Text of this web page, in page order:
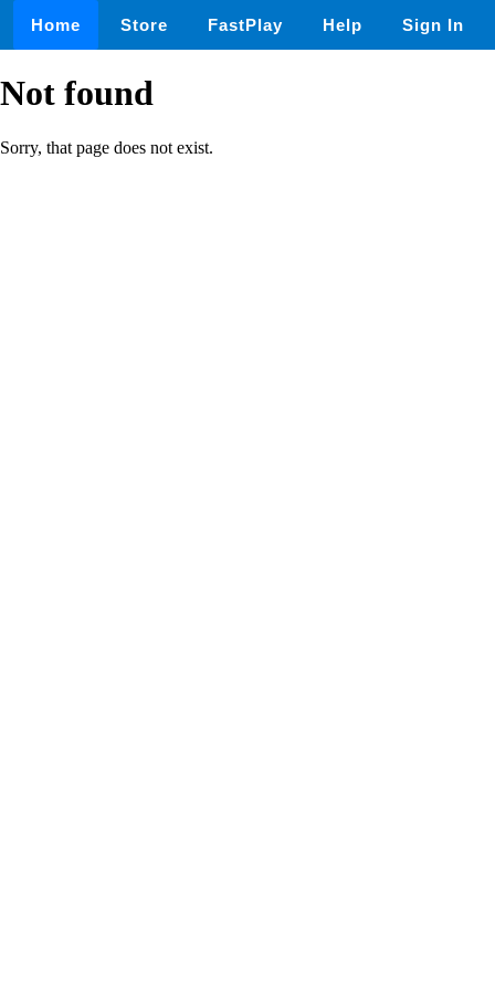
Home Store FastPlay Help Sign In
Not found
Sorry, that page does not exist.